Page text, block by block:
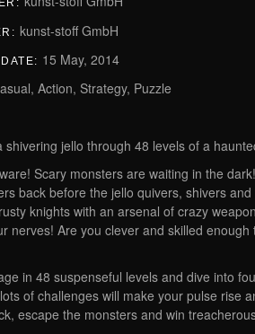
kunst-stoff GmbH
15 May, 2014
Action, Strategy, Puzzle
shivering jello through 48 levels of a
Scary monsters are waiting in the
back before the jello quivers, shivers
knights with an arsenal of crazy
nerves! Are you clever and skilled
in 48 suspenseful levels and dive into
of challenges will make your pulse rise
escape the monsters and win